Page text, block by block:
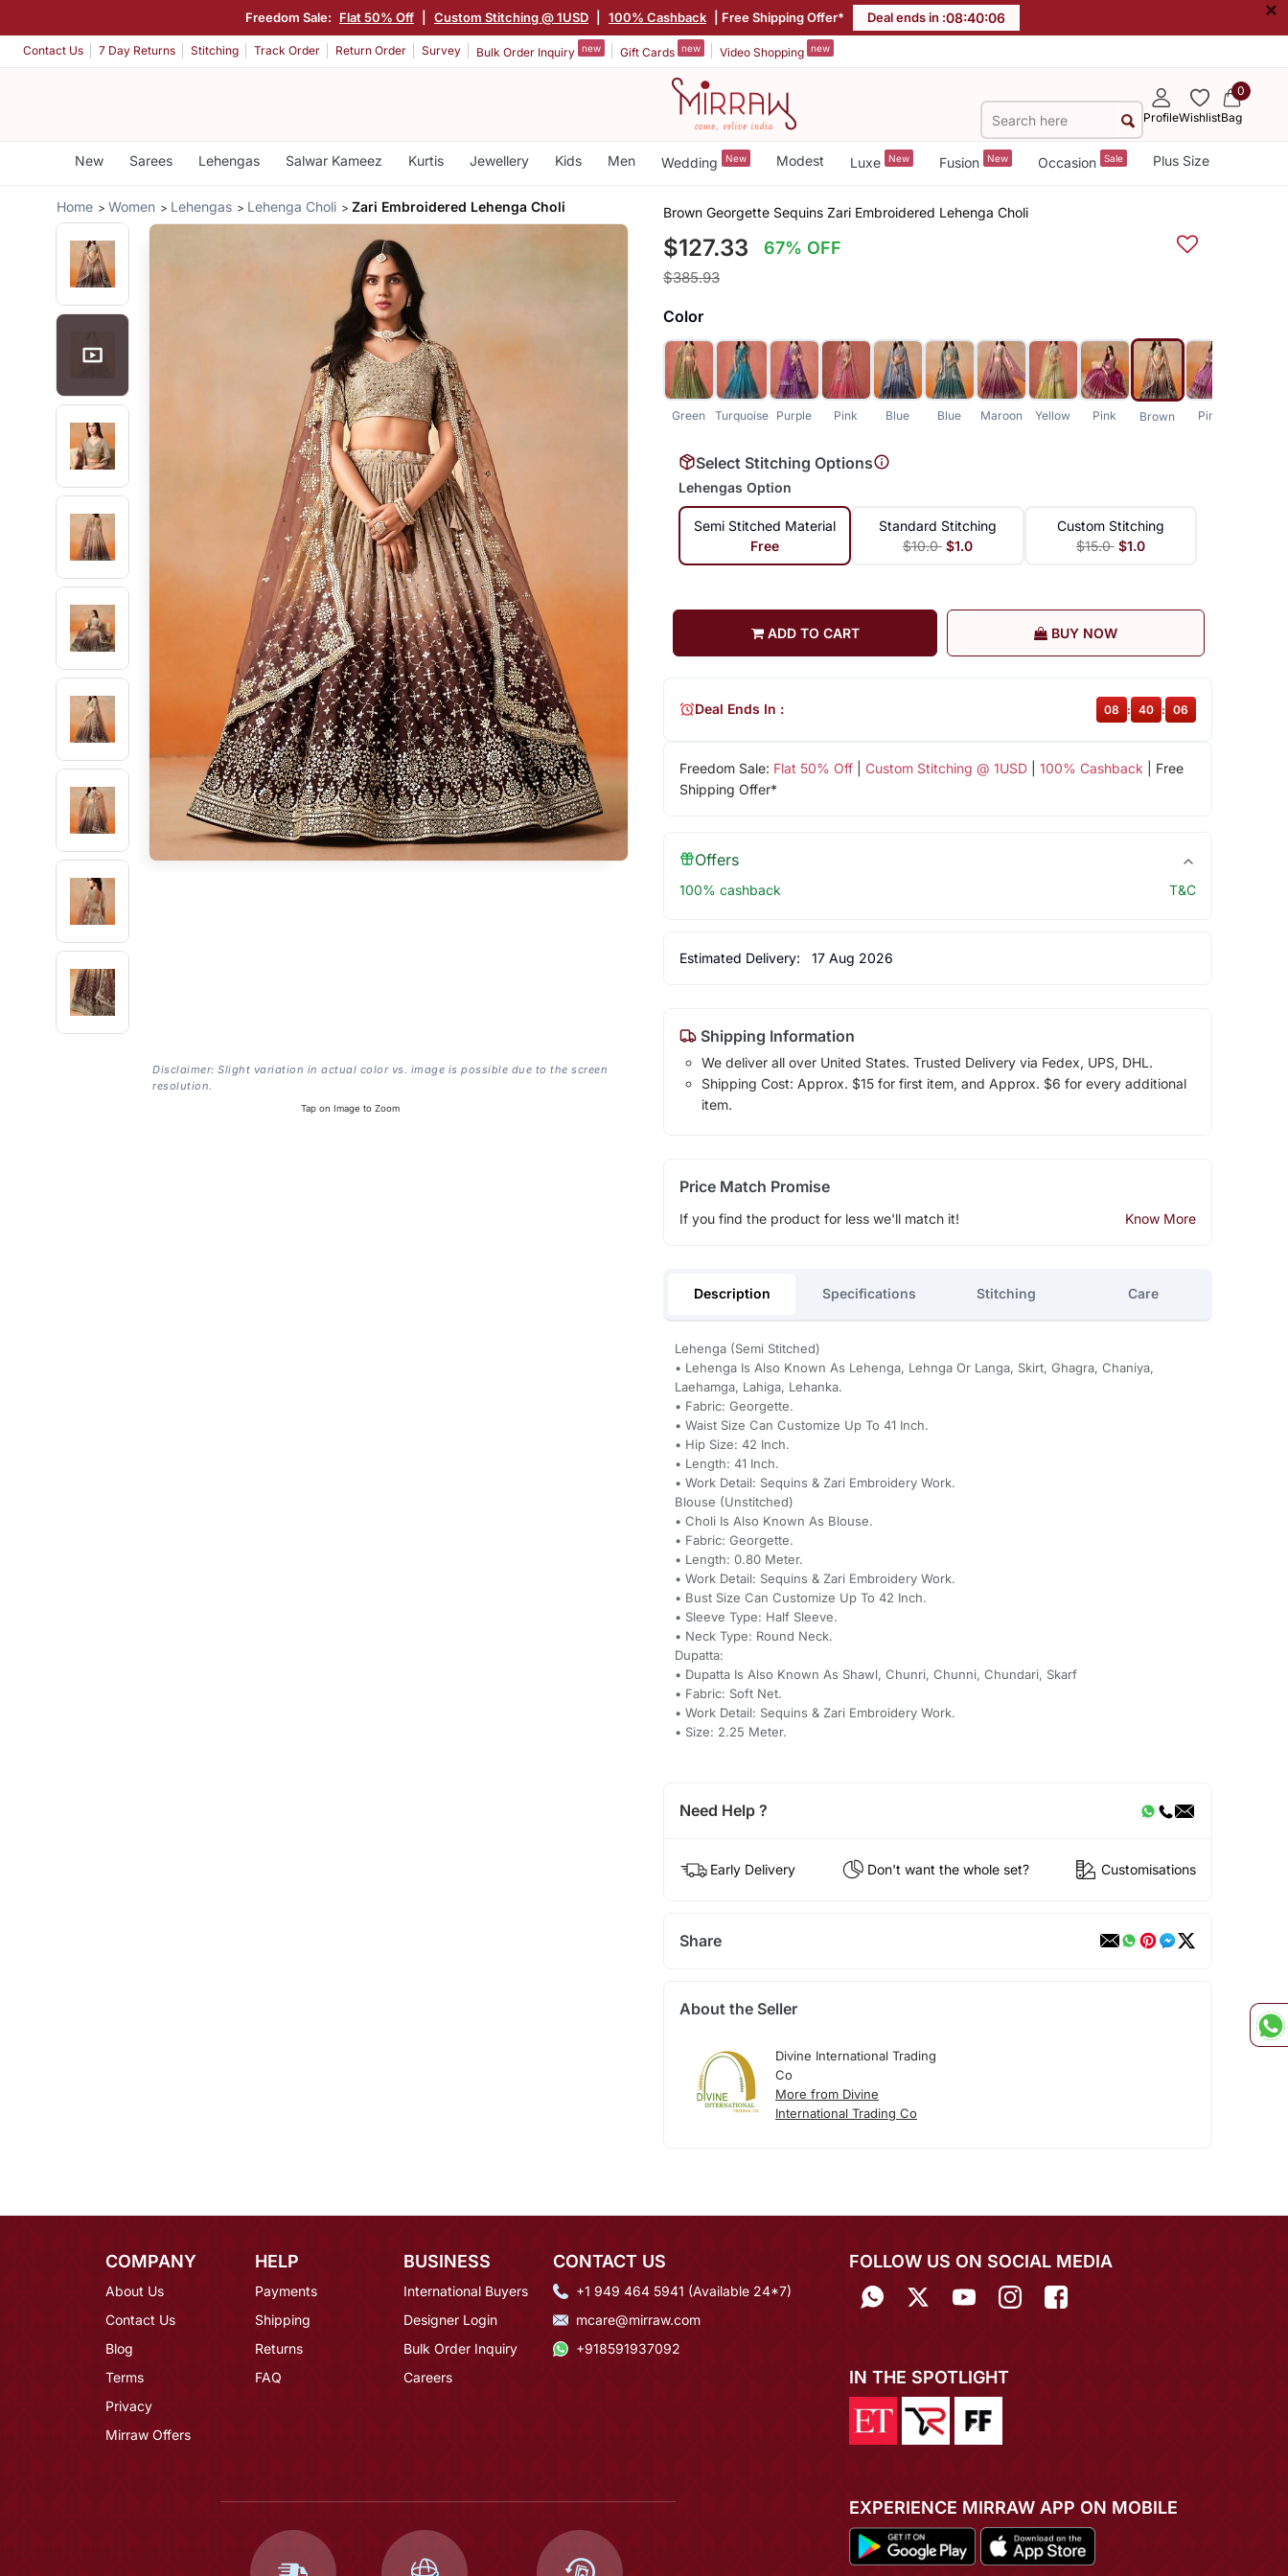
Freedom Sale: Flat 50% Off Custom Stitching @ 1USD 100% Cashback | Free Shipping Offer* Deal ends in :08:40:05 ×
Contact Us 7 Day Returns Stitching Track Order Return Order Survey Bulk Order Inquiry new Gift Cards new Video Shopping new
ProfileWishlist
0
Bag
New Sarees Lehengas Salwar Kameez Kurtis Jewellery Kids Men Wedding New Modest Luxe New Fusion New Occasion Sale Plus Size
Home Women Lehengas Lehenga Choli Zari Embroidered Lehenga Choli
Disclaimer: Slight variation in actual color vs. image is possible due to the screen
resolution.
Tap on Image to Zoom
Brown Georgette Sequins Zari Embroidered Lehenga Choli
$127.33 67% OFF
$385.93
Color
Green Turquoise Purple Pink Blue Blue Maroon Yellow Pink Brown Pink
Select Stitching Options
Lehengas Option
Semi Stitched Material
Free
Standard Stitching
$10.0 $1.0
Custom Stitching
$15.0 $1.0
ADD TO CART BUY NOW
Freedom Sale: Flat 50% Off| Custom Stitching @ 1USD| 100% Cashback | Free
Shipping Offer*
Deal Ends In : 08 : 40 : 05
Offers
100% cashback T&C
Estimated Delivery: 17 Aug 2026
Shipping Information
We deliver all over United States. Trusted Delivery via Fedex, UPS, DHL.
Shipping Cost: Approx. $15 for first item, and Approx. $6 for every additional
item.
Price Match Promise
If you find the product for less we'll match it! Know More
Description Specifications Stitching Care
Lehenga (Semi Stitched)
• Lehenga Is Also Known As Lehenga, Lehnga Or Langa, Skirt, Ghagra, Chaniya,
Laehamga, Lahiga, Lehanka.
• Fabric: Georgette.
• Waist Size Can Customize Up To 41 Inch.
• Hip Size: 42 Inch.
• Length: 41 Inch.
• Work Detail: Sequins & Zari Embroidery Work.
Blouse (Unstitched)
• Choli Is Also Known As Blouse.
• Fabric: Georgette.
• Length: 0.80 Meter.
• Work Detail: Sequins & Zari Embroidery Work.
• Bust Size Can Customize Up To 42 Inch.
• Sleeve Type: Half Sleeve.
• Neck Type: Round Neck.
Dupatta:
• Dupatta Is Also Known As Shawl, Chunri, Chunni, Chundari, Skarf
• Fabric: Soft Net.
• Work Detail: Sequins & Zari Embroidery Work.
• Size: 2.25 Meter.
Need Help ?
Early Delivery Don't want the whole set? Customisations
Share
About the Seller
Divine International Trading
Co
More from Divine
International Trading Co
COMPANY
About Us
Contact Us
Blog
Terms
Privacy
Mirraw Offers
HELP
Payments
Shipping
Returns
FAQ
BUSINESS
International Buyers
Designer Login
Bulk Order Inquiry
Careers
CONTACT US
+1 949 464 5941 (Available 24*7)
mcare@mirraw.com
+918591937092
FOLLOW US ON SOCIAL MEDIA
IN THE SPOTLIGHT
EXPERIENCE MIRRAW APP ON MOBILE